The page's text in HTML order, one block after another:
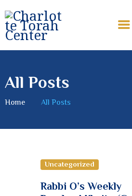
All Posts
Home All Posts
CHARLOTTE
Modern Orthodox Jewish Torah
HOME
ABOUT US
ERUV
Uncategorized
Rabbi O’s Weekly